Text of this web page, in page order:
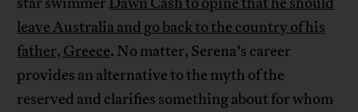
leave Australia and go back to the country of his
father, Greece. No matter, Serena’s career
provides an alternative to the myth of the
reserved and clarifies something about for whom